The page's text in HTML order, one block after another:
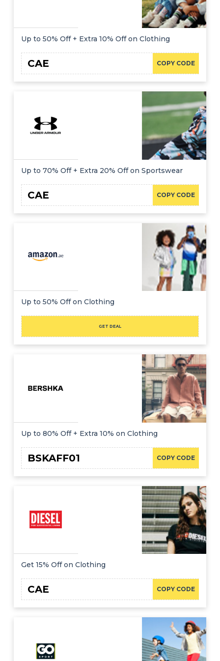
Up to 50% Off + Extra 10% Off on Clothing
COPY CODE
CAE
Up to 70% Off + Extra 20% Off on Sportswear
COPY CODE
CAE
Up to 50% Off on Clothing
GET DEAL
Up to 80% Off + Extra 10% on Clothing
COPY CODE
BSKAFF01
Get 15% Off on Clothing
COPY CODE
CAE